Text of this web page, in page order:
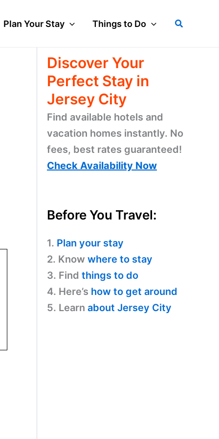
Plan Your Stay Things to Do Search
Discover Your
Perfect Stay in
Jersey City
Find available hotels and
vacation homes instantly. No
fees, best rates guaranteed!
Check Availability Now
Before You Travel:
1. Plan your stay
2. Know where to stay
3. Find things to do
4. Here’s how to get around
5. Learn about Jersey City